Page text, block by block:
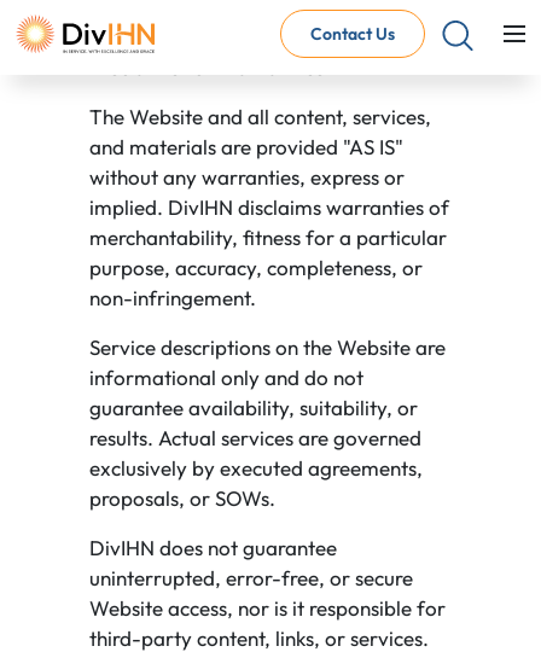
Contact Us
Consultant Careers
Why work with DivIHN
Open Jobs
Internal Careers
Why work with DivIHN
Open Positions
Terms of use
The Website and all content, services,
and materials are provided "AS IS"
without any warranties, express or
implied. DivIHN disclaims warranties of
merchantability, fitness for a particular
purpose, accuracy, completeness, or
non-infringement.
Service descriptions on the Website are
informational only and do not
guarantee availability, suitability, or
results. Actual services are governed
exclusively by executed agreements,
proposals, or SOWs.
DivIHN does not guarantee
uninterrupted, error-free, or secure
Website access, nor is it responsible for
third-party content, links, or services.